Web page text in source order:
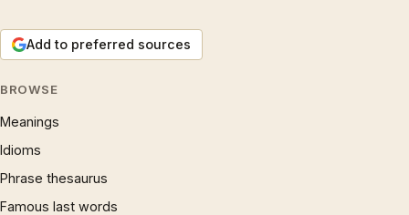
Add to preferred sources
BROWSE
Meanings
Idioms
Phrase thesaurus
Famous last words